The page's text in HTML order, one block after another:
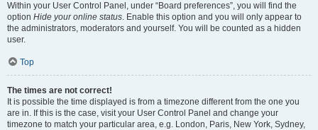
Within your User Control Panel, under “Board preferences”, you will find the
option Hide your online status. Enable this option and you will only appear to
the administrators, moderators and yourself. You will be counted as a hidden
user.
Top
The times are not correct!
It is possible the time displayed is from a timezone different from the one you
are in. If this is the case, visit your User Control Panel and change your
timezone to match your particular area, e.g. London, Paris, New York, Sydney,